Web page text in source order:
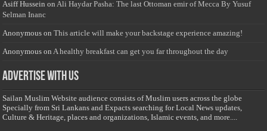
Asiff Hussein on Ali Haydar Pasha: The last Ottoman emir of Mecca By Yusuf
Selman Inanc
Anonymous onThis article will make your backstage experience amazing!
Anonymous on A healthy breakfast can get you far throughout the day
Advertise with us
Sailan Muslim Website audience consists of Muslim users across the globe
Specially from Sri Lankans and Expacts searching for Local News updates,
Culture & Heritage, places and organizations, Islamic events, and more....